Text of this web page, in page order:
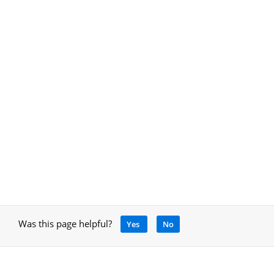
Was this page helpful? Yes No